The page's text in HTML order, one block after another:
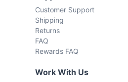
Customer Support
Shipping
Returns
FAQ
Rewards FAQ
Work With Us